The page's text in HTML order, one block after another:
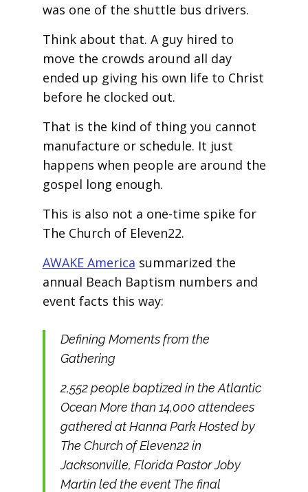
was one of the shuttle bus drivers.
Think about that. A guy hired to
move the crowds around all day
ended up giving his own life to Christ
before he clocked out.
That is the kind of thing you cannot
manufacture or schedule. It just
happens when people are around the
gospel long enough.
This is also not a one-time spike for
The Church of Eleven22.
AWAKE America summarized the
annual Beach Baptism numbers and
event facts this way:
Defining Moments from the
Gathering
2,552 people baptized in the Atlantic
Ocean More than 14,000 attendees
gathered at Hanna Park Hosted by
The Church of Eleven22 in
Jacksonville, Florida Pastor Joby
Martin led the event The final